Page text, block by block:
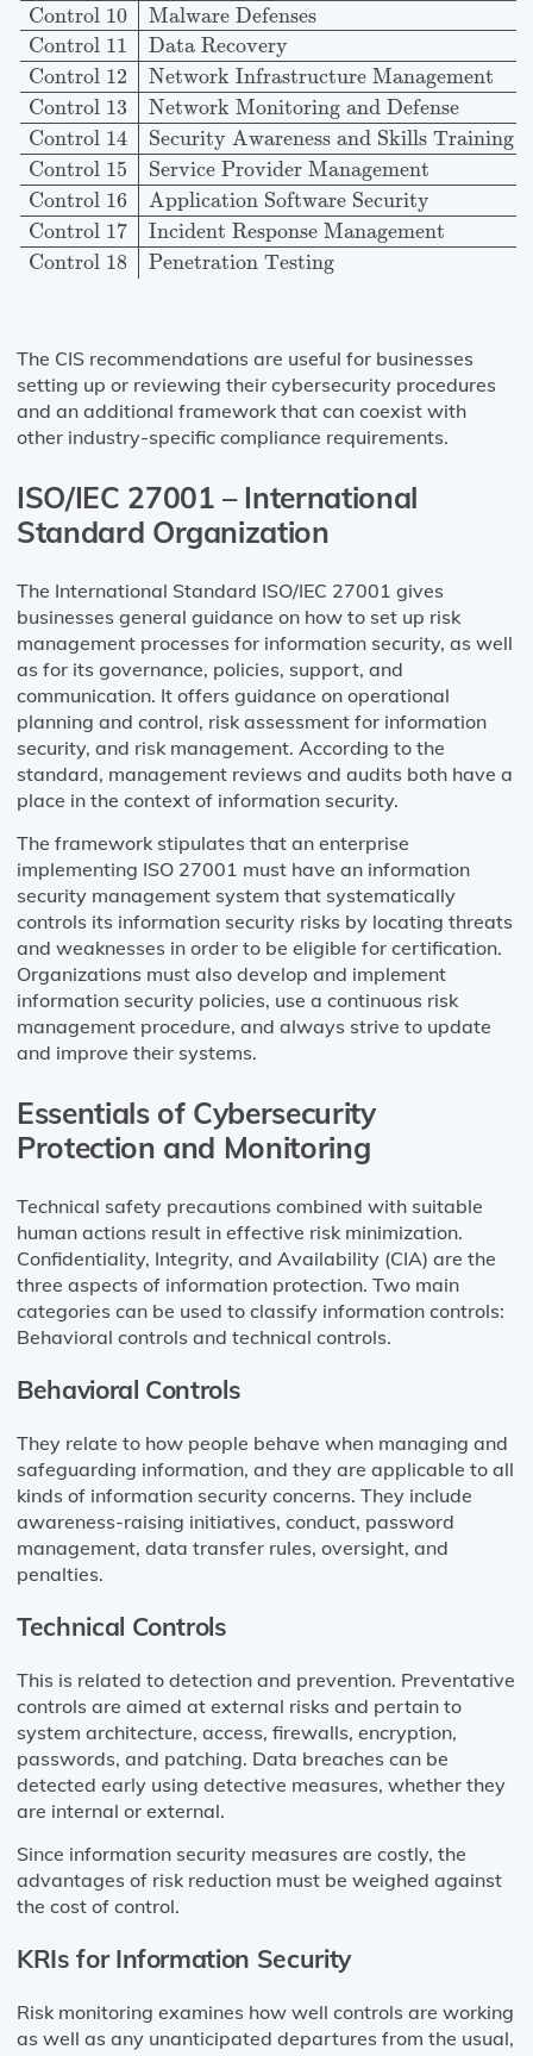
Control 10
Malware Defenses
Control 11
Data Recovery
Control 12
Network Infrastructure Management
Control 13
Network Monitoring and Defense
Control 14
Security Awareness and Skills Training
Control 15
Service Provider Management
Control 16
Application Software Security
Control 17
Incident Response Management
Control 18
Penetration Testing
The CIS recommendations are useful for businesses
setting up or reviewing their cybersecurity procedures
and an additional framework that can coexist with
other industry-specific compliance requirements.
ISO/IEC 27001 – International
Standard Organization
The International Standard ISO/IEC 27001 gives
businesses general guidance on how to set up risk
management processes for information security, as well
as for its governance, policies, support, and
communication. It offers guidance on operational
planning and control, risk assessment for information
security, and risk management. According to the
standard, management reviews and audits both have a
place in the context of information security.
The framework stipulates that an enterprise
implementing ISO 27001 must have an information
security management system that systematically
controls its information security risks by locating threats
and weaknesses in order to be eligible for certification.
Organizations must also develop and implement
information security policies, use a continuous risk
management procedure, and always strive to update
and improve their systems.
Essentials of Cybersecurity
Protection and Monitoring
Technical safety precautions combined with suitable
human actions result in effective risk minimization.
Confidentiality, Integrity, and Availability (CIA) are the
three aspects of information protection. Two main
categories can be used to classify information controls:
Behavioral controls and technical controls.
Behavioral Controls
They relate to how people behave when managing and
safeguarding information, and they are applicable to all
kinds of information security concerns. They include
awareness-raising initiatives, conduct, password
management, data transfer rules, oversight, and
penalties.
Technical Controls
This is related to detection and prevention. Preventative
controls are aimed at external risks and pertain to
system architecture, access, firewalls, encryption,
passwords, and patching. Data breaches can be
detected early using detective measures, whether they
are internal or external.
Since information security measures are costly, the
advantages of risk reduction must be weighed against
the cost of control.
KRIs for Information Security
Risk monitoring examines how well controls are working
as well as any unanticipated departures from the usual,